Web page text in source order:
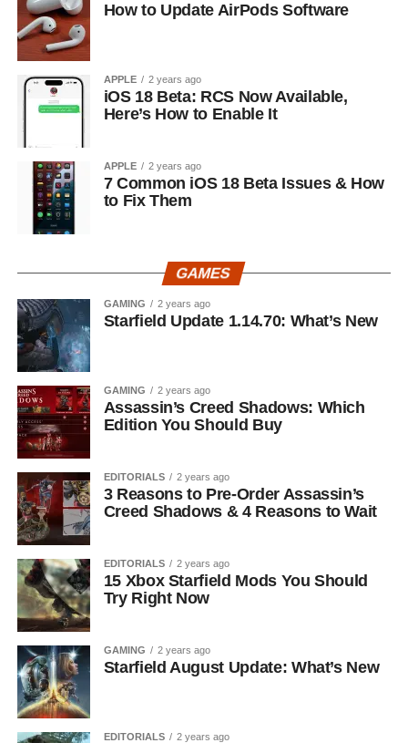
How to Update AirPods Software
APPLE 2 years ago
iOS 18 Beta: RCS Now Available,
Here’s How to Enable It
APPLE 2 years ago
7 Common iOS 18 Beta Issues & How
to Fix Them
GAMES
GAMING 2 years ago
Starfield Update 1.14.70: What’s New
GAMING 2 years ago
Assassin’s Creed Shadows: Which
Edition You Should Buy
EDITORIALS 2 years ago
3 Reasons to Pre-Order Assassin’s
Creed Shadows & 4 Reasons to Wait
EDITORIALS 2 years ago
15 Xbox Starfield Mods You Should
Try Right Now
GAMING 2 years ago
Starfield August Update: What’s New
EDITORIALS 2 years ago